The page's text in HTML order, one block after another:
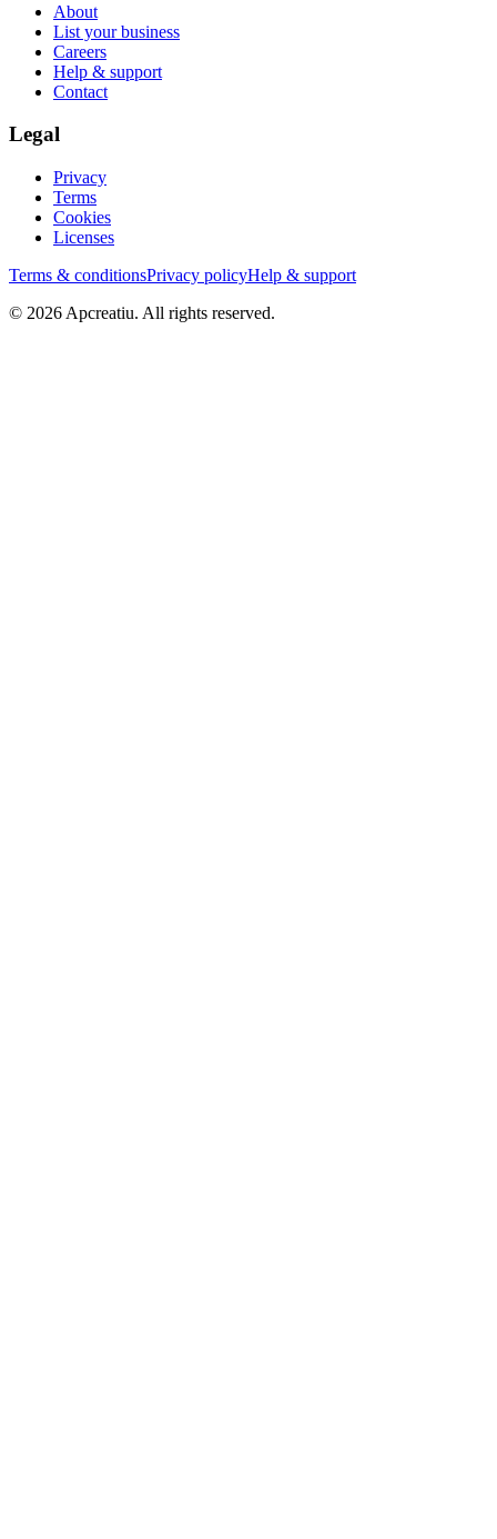
About
List your business
Careers
Help & support
Contact
Legal
Privacy
Terms
Cookies
Licenses
Terms & conditionsPrivacy policyHelp & support
© 2026 Apcreatiu. All rights reserved.